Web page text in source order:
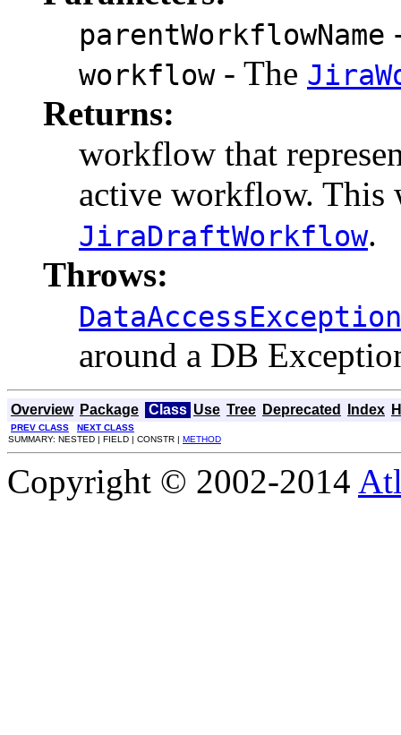
parentWorkflowName
workflow- The
Returns:
workflow that
active workflow. This
JiraDraftWorkflow.
Throws:
DataAccessException
around a DB
Overview Package Class Use Tree Deprecated Index
PREV CLASS
NEXT CLASS
SUMMARY: NESTED | FIELD | CONSTR | METHOD
Copyright © 2002-2014